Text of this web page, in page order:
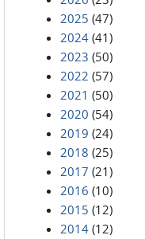
2025 (47)
2024 (41)
2023 (50)
2022 (57)
2021 (50)
2020 (54)
2019 (24)
2018 (25)
2017 (21)
2016 (10)
2015 (12)
2014 (12)